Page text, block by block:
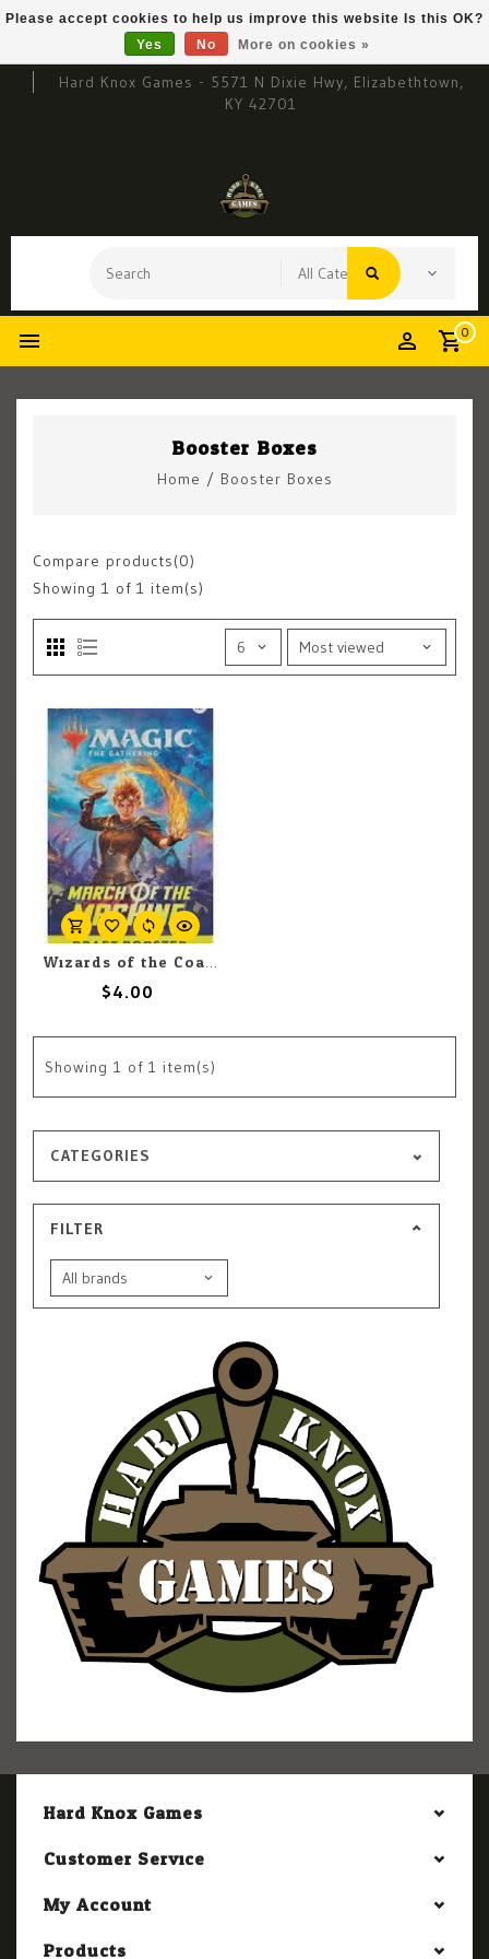
Hard Knox Games - 5571 N Dixie Hwy, Elizabethtown,
KY 42701
0
Booster Boxes
Home / Booster Boxes
Compare products(0)
Showing 1 of 1 item(s)
Wizards of the Coast MTG March Of The Machines DRAFT BOOSTER PACK
$4.00
Showing 1 of 1 item(s)
CATEGORIES
FILTER
Hard Knox Games
Customer Service
My Account
Products
Please accept cookies to help us improve this website Is this OK?
Yes
No More on cookies »